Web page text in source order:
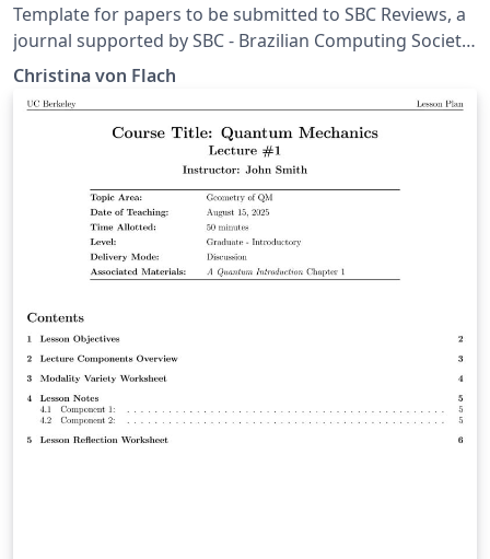
Template for papers to be submitted to SBC Reviews, a
journal supported by SBC - Brazilian Computing Society.
More information: https://journals-
Christina von Flach